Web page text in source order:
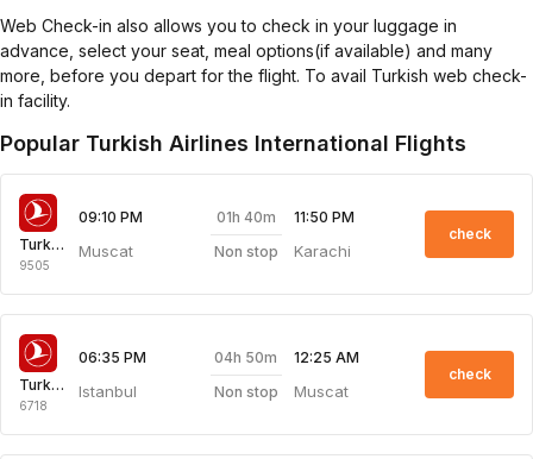
Web Check-in also allows you to check in your luggage in
advance, select your seat, meal options(if available) and many
more, before you depart for the flight. To avail Turkish web check-
in facility.
Popular Turkish Airlines International Flights
Turkish Airlines
9505
09:10 PM
Muscat
01h 40m
Non stop
11:50 PM
Karachi
check
Turkish Airlines
6718
06:35 PM
Istanbul
04h 50m
Non stop
12:25 AM
Muscat
check